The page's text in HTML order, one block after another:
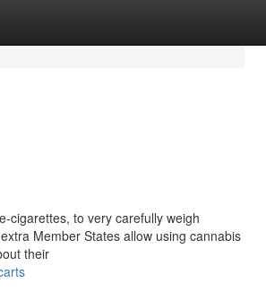
cigarettes, to very carefully weigh
Member States allow using cannabis
their